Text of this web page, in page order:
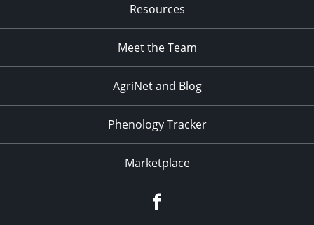
Resources
Meet the Team
AgriNet and Blog
Phenology Tracker
Marketplace